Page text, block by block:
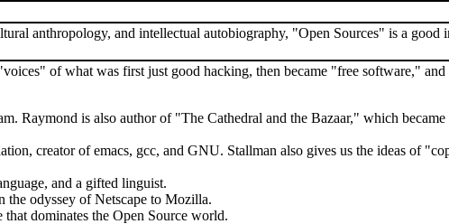
anthropology, and intellectual autobiography, "Open Sources" is a good
of what was first just good hacking, then became "free software,"
Raymond is also author of "The Cathedral and the Bazaar," which
creator of emacs, gcc, and GNU. Stallman also gives us the ideas of
and a gifted linguist.
the odyssey of Netscape to Mozilla.
dominates the Open Source world.